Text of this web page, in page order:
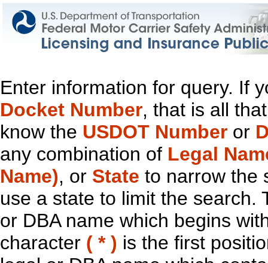
Enter information for query. If
Docket Number, that is all
know the USDOT Number or
any combination of Legal
Name), or State to narrow the
use a state to limit the search.
or DBA name which begins
character ( * ) is the first